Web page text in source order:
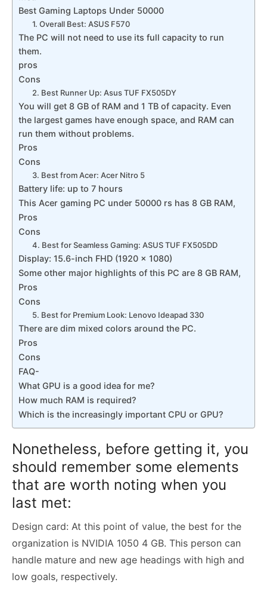
Best Gaming Laptops Under 50000
1. Overall Best: ASUS F570
The PC will not need to use its full capacity to run
them.
pros
Cons
2. Best Runner Up: Asus TUF FX505DY
You will get 8 GB of RAM and 1 TB of capacity. Even
the largest games have enough space, and RAM can
run them without problems.
Pros
Cons
3. Best from Acer: Acer Nitro 5
Battery life: up to 7 hours
This Acer gaming PC under 50000 rs has 8 GB RAM,
Pros
Cons
4. Best for Seamless Gaming: ASUS TUF FX505DD
Display: 15.6-inch FHD (1920 x 1080)
Some other major highlights of this PC are 8 GB RAM,
Pros
Cons
5. Best for Premium Look: Lenovo Ideapad 330
There are dim mixed colors around the PC.
Pros
Cons
FAQ-
What GPU is a good idea for me?
How much RAM is required?
Which is the increasingly important CPU or GPU?
Nonetheless, before getting it, you
should remember some elements
that are worth noting when you
last met:
Design card: At this point of value, the best for the
organization is NVIDIA 1050 4 GB. This person can
handle mature and new age headings with high and
low goals, respectively.